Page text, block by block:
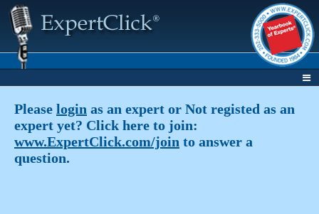
Please login as an expert or Not registed as an
expert yet? Click here to join:
www.ExpertClick.com/join to answer a
question.